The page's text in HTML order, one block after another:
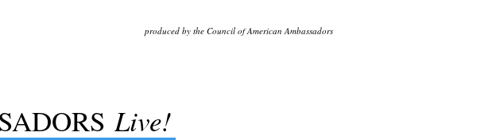
produced by the Council of American Ambassadors
Live!